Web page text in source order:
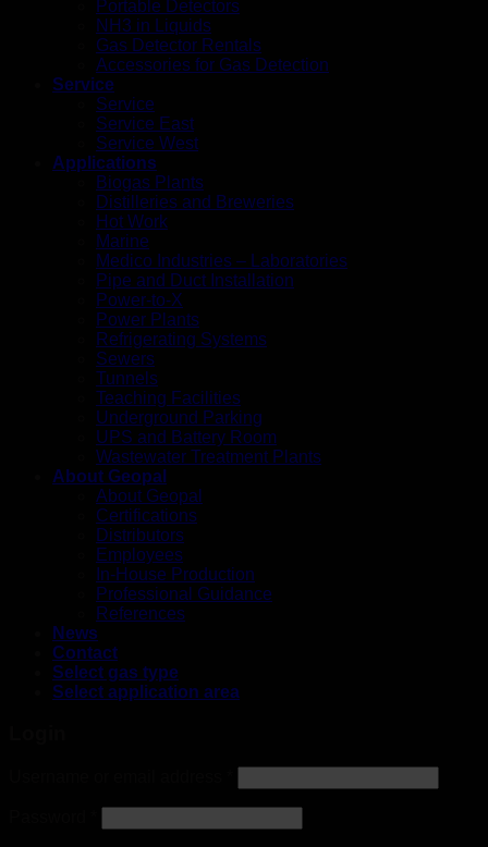
Portable Detectors
NH3 in Liquids
Gas Detector Rentals
Accessories for Gas Detection
Service
Service
Service East
Service West
Applications
Biogas Plants
Distilleries and Breweries
Hot Work
Marine
Medico Industries – Laboratories
Pipe and Duct Installation
Power-to-X
Power Plants
Refrigerating Systems
Sewers
Tunnels
Teaching Facilities
Underground Parking
UPS and Battery Room
Wastewater Treatment Plants
About Geopal
About Geopal
Certifications
Distributors
Employees
In-House Production
Professional Guidance
References
News
Contact
Select gas type
Select application area